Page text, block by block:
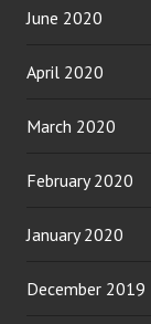
June 2020
April 2020
March 2020
February 2020
January 2020
December 2019